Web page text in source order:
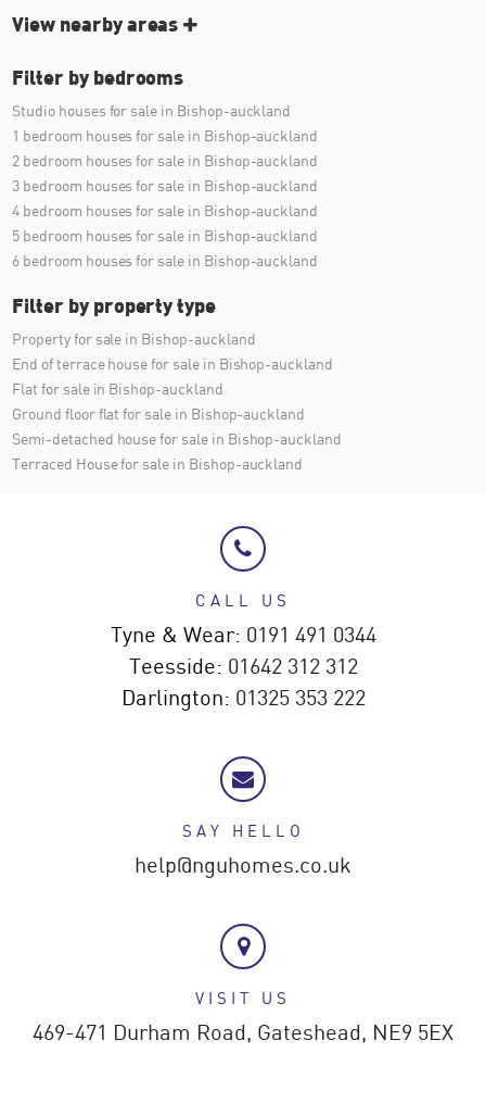
View nearby areas
Filter by bedrooms
Studio houses for sale in Bishop-auckland
1 bedroom houses for sale in Bishop-auckland
2 bedroom houses for sale in Bishop-auckland
3 bedroom houses for sale in Bishop-auckland
4 bedroom houses for sale in Bishop-auckland
5 bedroom houses for sale in Bishop-auckland
6 bedroom houses for sale in Bishop-auckland
Filter by property type
Property for sale in Bishop-auckland
End of terrace house for sale in Bishop-auckland
Flat for sale in Bishop-auckland
Ground floor flat for sale in Bishop-auckland
Semi-detached house for sale in Bishop-auckland
Terraced House for sale in Bishop-auckland
CALL US
Tyne & Wear: 0191 491 0344
Teesside: 01642 312 312
Darlington: 01325 353 222
SAY HELLO
help@nguhomes.co.uk
VISIT US
469-471 Durham Road, Gateshead, NE9 5EX